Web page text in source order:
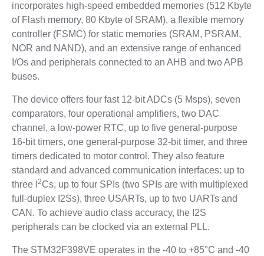
incorporates high-speed embedded memories (512 Kbyte
of Flash memory, 80 Kbyte of SRAM), a flexible memory
controller (FSMC) for static memories (SRAM, PSRAM,
NOR and NAND), and an extensive range of enhanced
I/Os and peripherals connected to an AHB and two APB
buses.
The device offers four fast 12-bit ADCs (5 Msps), seven
comparators, four operational amplifiers, two DAC
channel, a low-power RTC, up to five general-purpose
16-bit timers, one general-purpose 32-bit timer, and three
timers dedicated to motor control. They also feature
standard and advanced communication interfaces: up to
three I 2Cs, up to four SPIs (two SPIs are with multiplexed
full-duplex I2Ss), three USARTs, up to two UARTs and
CAN. To achieve audio class accuracy, the I2S
peripherals can be clocked via an external PLL.
The STM32F398VE operates in the -40 to +85°C and -40